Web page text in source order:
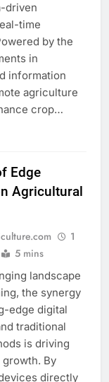
driven
time
by the
in
information
agriculture
crop…
Edge
Agricultural
1
5 mins
landscape
the synergy
edge digital
traditional
is driving
By
directly